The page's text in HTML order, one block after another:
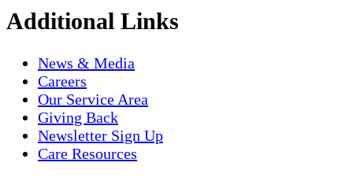
Additional Links
News & Media
Careers
Our Service Area
Giving Back
Newsletter Sign Up
Care Resources